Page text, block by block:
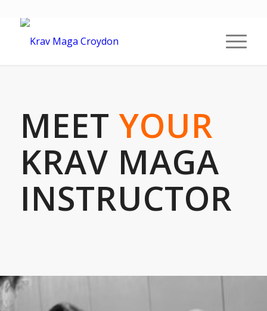
MEET YOUR
KRAV MAGA
INSTRUCTOR